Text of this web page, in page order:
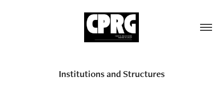
Institutions and Structures